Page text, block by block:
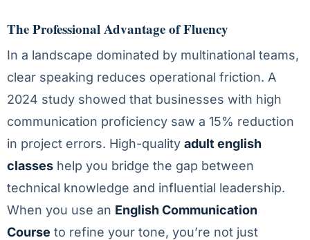
The Professional Advantage of Fluency
In a landscape dominated by multinational teams,
clear speaking reduces operational friction. A
2024 study showed that businesses with high
communication proficiency saw a 15% reduction
in project errors. High-quality adult english
classes help you bridge the gap between
technical knowledge and influential leadership.
When you use an English Communication
Course to refine your tone, you’re not just